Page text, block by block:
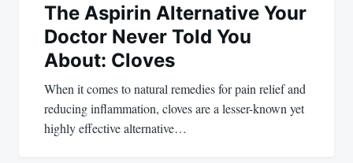
The Aspirin Alternative Your
Doctor Never Told You
About: Cloves
When it comes to natural remedies for pain relief and
reducing inflammation, cloves are a lesser-known yet
highly effective alternative…